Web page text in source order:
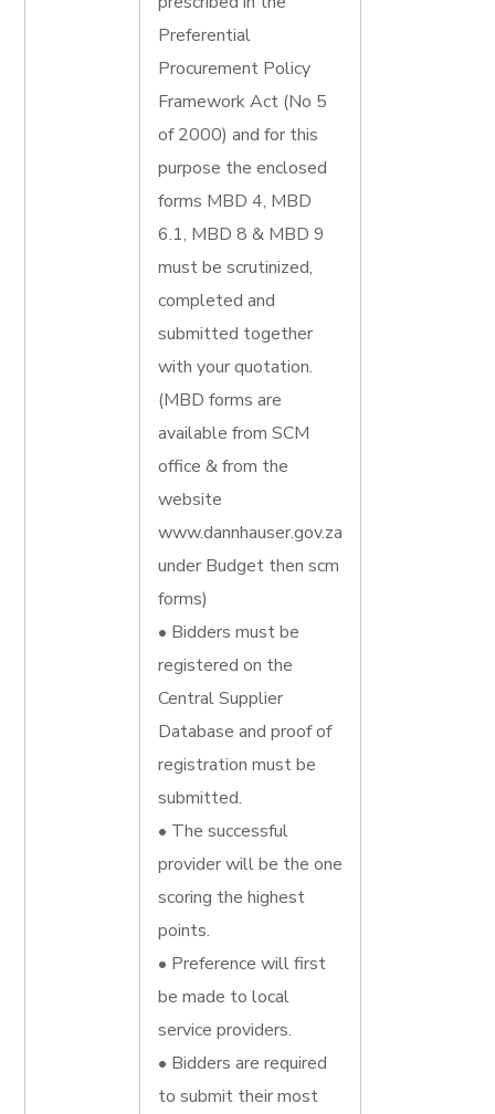
Preferential
Procurement Policy
Framework Act (No 5
of 2000) and for this
purpose the enclosed
forms MBD 4, MBD
6.1, MBD 8 & MBD 9
must be scrutinized,
completed and
submitted together
with your quotation.
(MBD forms are
available from SCM
office & from the
website
www.dannhauser.gov.za
under Budget then scm
forms)
• Bidders must be
registered on the
Central Supplier
Database and proof of
registration must be
submitted.
• The successful
provider will be the one
scoring the highest
points.
• Preference will first
be made to local
service providers.
• Bidders are required
to submit their most